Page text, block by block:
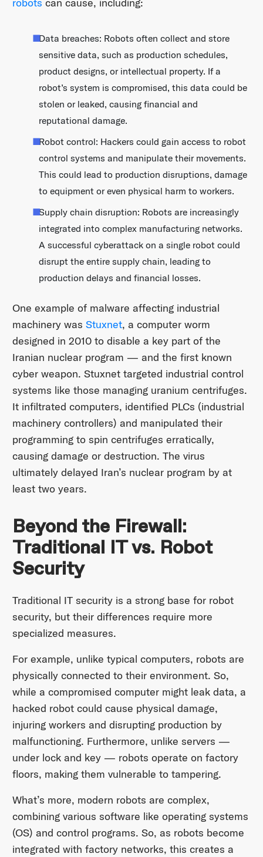
Data breaches: Robots often collect and store
sensitive data, such as production schedules,
product designs, or intellectual property. If a
robot’s system is compromised, this data could be
stolen or leaked, causing financial and
reputational damage.
Robot control: Hackers could gain access to robot
control systems and manipulate their movements.
This could lead to production disruptions, damage
to equipment or even physical harm to workers.
Supply chain disruption: Robots are increasingly
integrated into complex manufacturing networks.
A successful cyberattack on a single robot could
disrupt the entire supply chain, leading to
production delays and financial losses.
One example of malware affecting industrial
machinery was Stuxnet, a computer worm
designed in 2010 to disable a key part of the
Iranian nuclear program — and the first known
cyber weapon. Stuxnet targeted industrial control
systems like those managing uranium centrifuges.
It infiltrated computers, identified PLCs (industrial
machinery controllers) and manipulated their
programming to spin centrifuges erratically,
causing damage or destruction. The virus
ultimately delayed Iran’s nuclear program by at
least two years.
Beyond the Firewall:
Traditional IT vs. Robot
Security
Traditional IT security is a strong base for robot
security, but their differences require more
specialized measures.
For example, unlike typical computers, robots are
physically connected to their environment. So,
while a compromised computer might leak data, a
hacked robot could cause physical damage,
injuring workers and disrupting production by
malfunctioning. Furthermore, unlike servers —
under lock and key — robots operate on factory
floors, making them vulnerable to tampering.
What’s more, modern robots are complex,
combining various software like operating systems
(OS) and control programs. So, as robots become
integrated with factory networks, this creates a